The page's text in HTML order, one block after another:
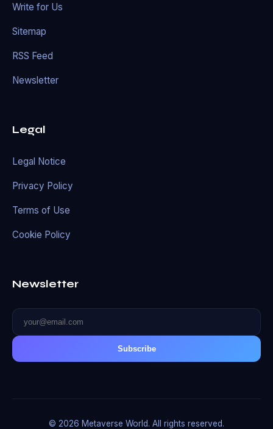
Write for Us
Sitemap
RSS Feed
Newsletter
Legal
Legal Notice
Privacy Policy
Terms of Use
Cookie Policy
Newsletter
Subscribe
© 2026 Metaverse World. All rights reserved.